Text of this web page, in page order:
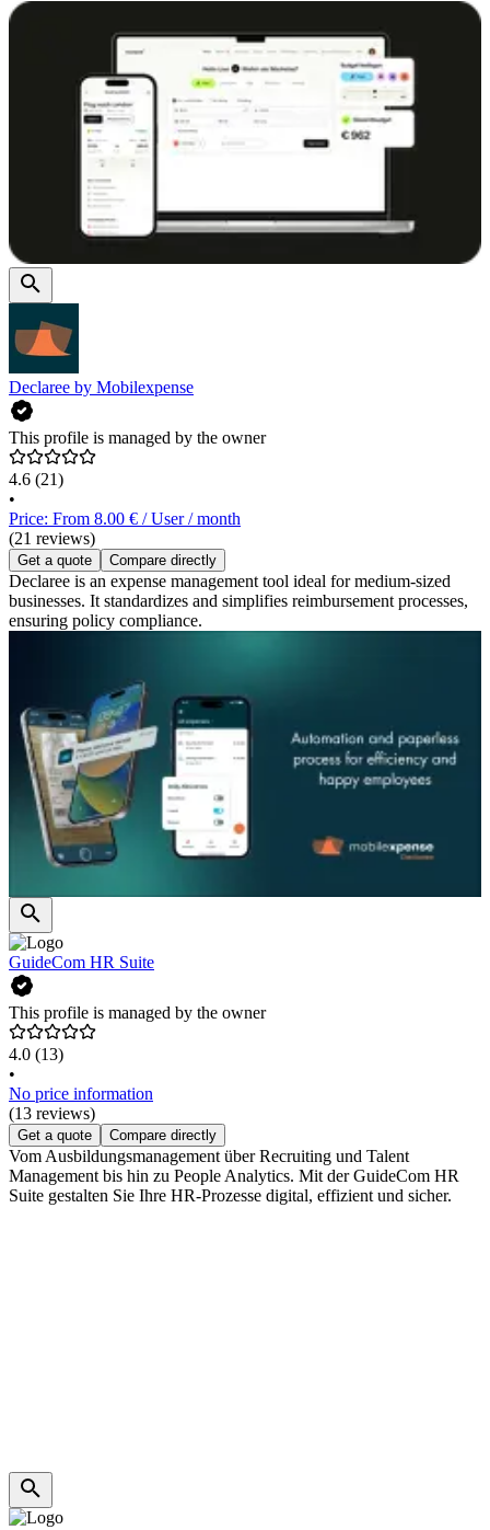
Declaree by Mobilexpense
This profile is managed by the owner
4.6 (21)
•
Price: From 8.00 € / User / month
(21 reviews)
Get a quote Compare directly
Declaree is an expense management tool ideal for medium-sized
businesses. It standardizes and simplifies reimbursement processes,
ensuring policy compliance.
GuideCom HR Suite
This profile is managed by the owner
4.0 (13)
•
No price information
(13 reviews)
Get a quote Compare directly
Vom Ausbildungsmanagement über Recruiting und Talent
Management bis hin zu People Analytics. Mit der GuideCom HR
Suite gestalten Sie Ihre HR-Prozesse digital, effizient und sicher.